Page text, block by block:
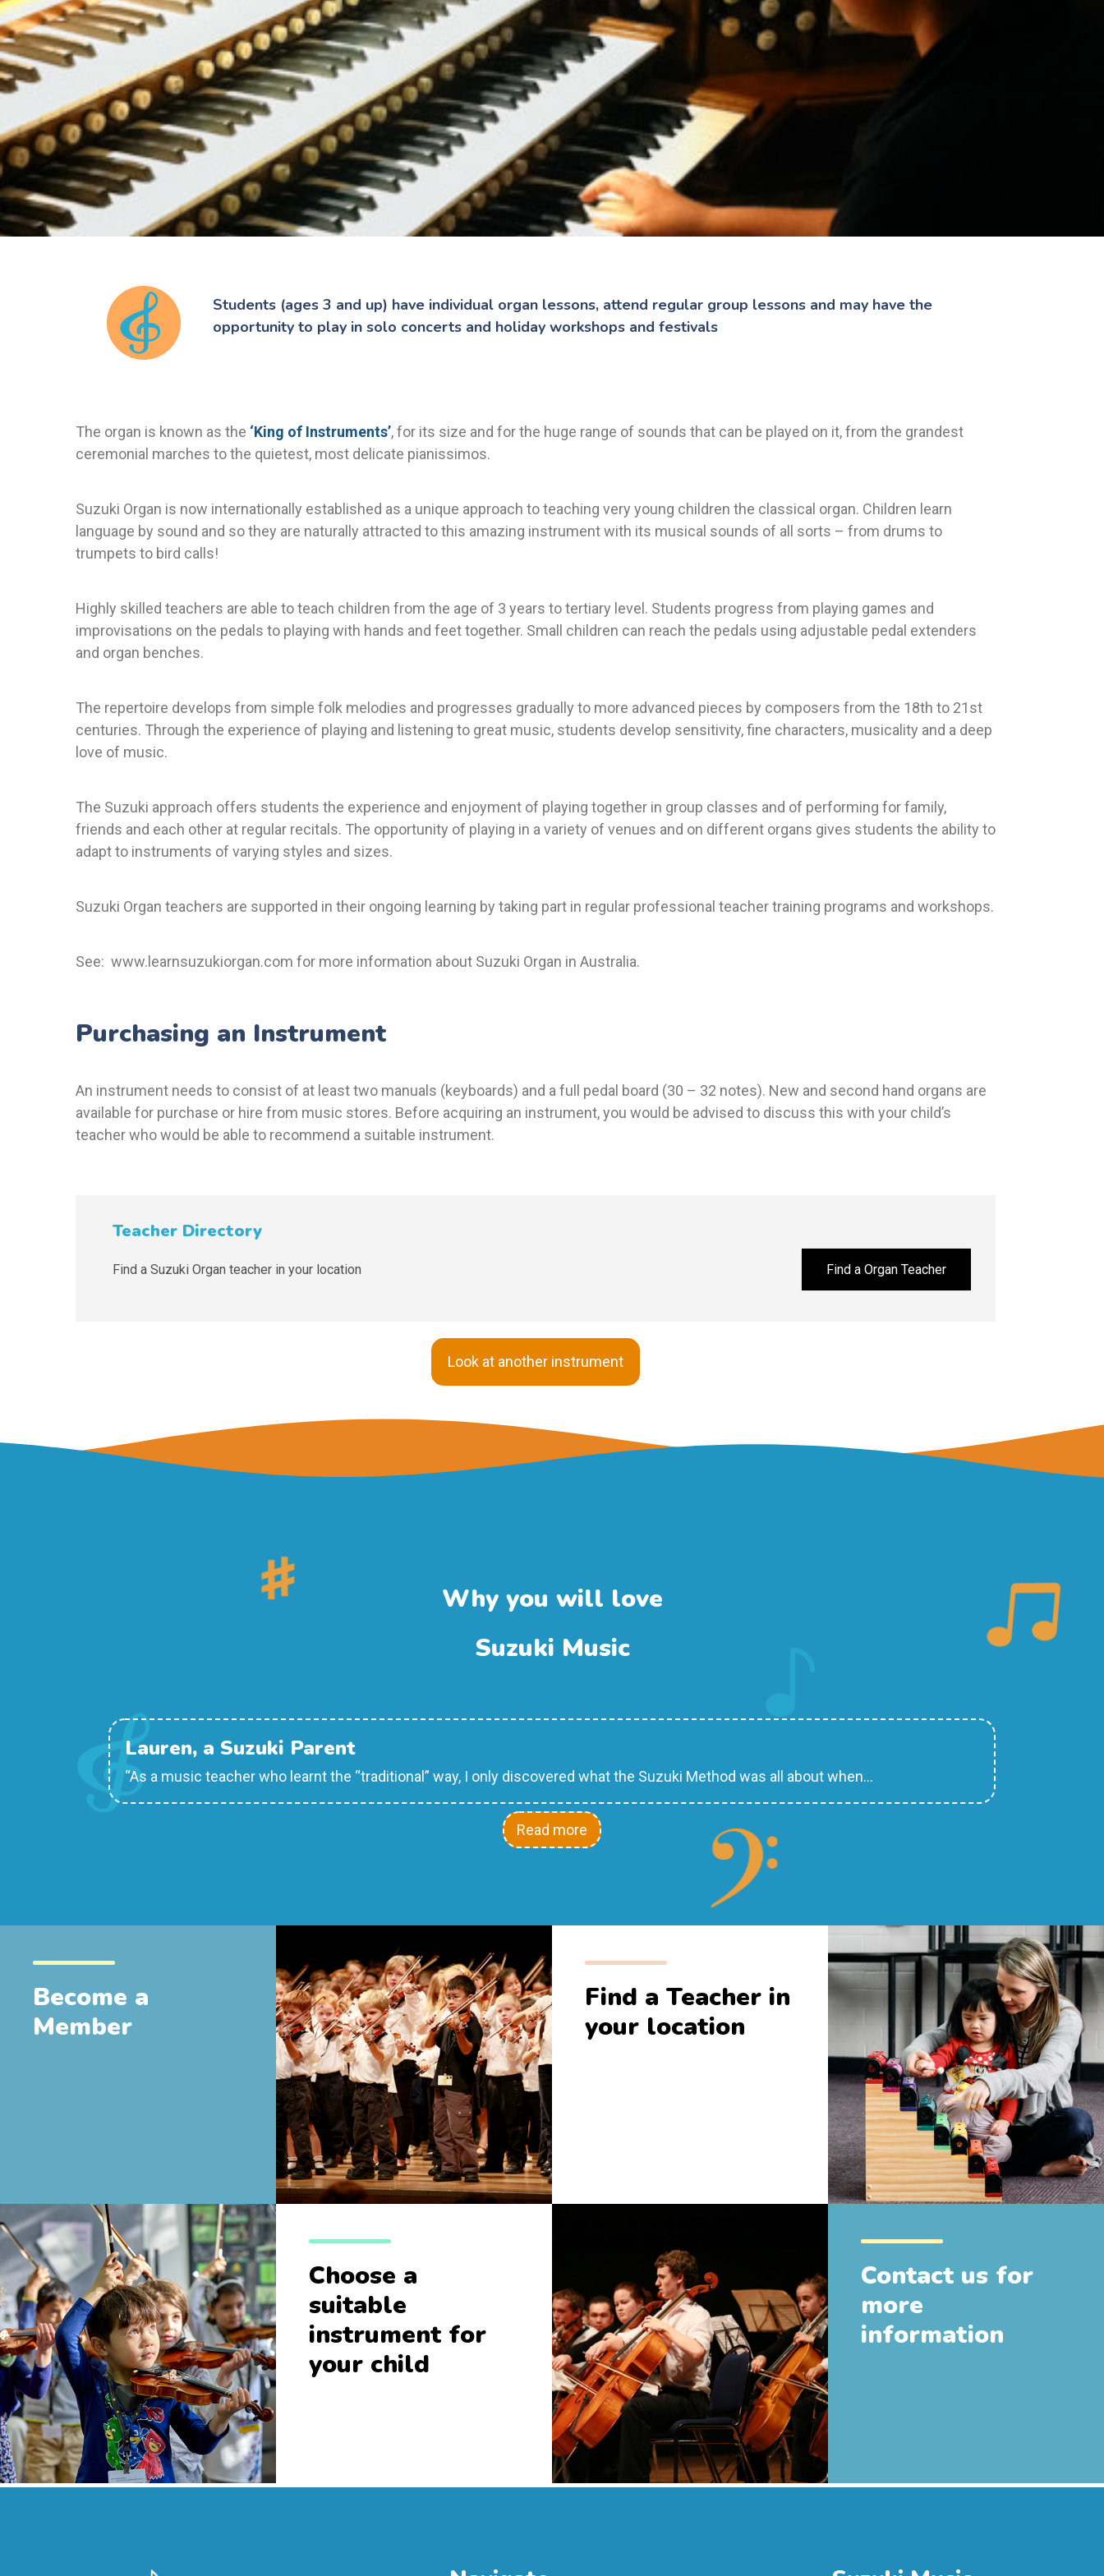
Students (ages 3 and up) have individual organ lessons, attend regular group lessons and may have the
opportunity to play in solo concerts and holiday workshops and festivals
The organ is known as the ‘King of Instruments’, for its size and for the huge range of sounds that can be played on it, from the grandest
ceremonial marches to the quietest, most delicate pianissimos.
Suzuki Organ is now internationally established as a unique approach to teaching very young children the classical organ. Children learn
language by sound and so they are naturally attracted to this amazing instrument with its musical sounds of all sorts – from drums to
trumpets to bird calls!
Highly skilled teachers are able to teach children from the age of 3 years to tertiary level. Students progress from playing games and
improvisations on the pedals to playing with hands and feet together. Small children can reach the pedals using adjustable pedal extenders
and organ benches.
The repertoire develops from simple folk melodies and progresses gradually to more advanced pieces by composers from the 18th to 21st
centuries. Through the experience of playing and listening to great music, students develop sensitivity, fine characters, musicality and a deep
love of music.
The Suzuki approach offers students the experience and enjoyment of playing together in group classes and of performing for family,
friends and each other at regular recitals. The opportunity of playing in a variety of venues and on different organs gives students the ability to
adapt to instruments of varying styles and sizes.
Suzuki Organ teachers are supported in their ongoing learning by taking part in regular professional teacher training programs and workshops.
See: www.learnsuzukiorgan.com for more information about Suzuki Organ in Australia.
Purchasing an Instrument
An instrument needs to consist of at least two manuals (keyboards) and a full pedal board (30 – 32 notes). New and second hand organs are
available for purchase or hire from music stores. Before acquiring an instrument, you would be advised to discuss this with your child’s
teacher who would be able to recommend a suitable instrument.
Teacher Directory
Find a Suzuki Organ teacher in your location Find a Organ Teacher
Look at another instrument
Why you will love
Suzuki Music
Lauren, a Suzuki Parent
“As a music teacher who learnt the “traditional” way, I only discovered what the Suzuki Method was all about when…
Read more
Become a
Member
Find a Teacher in
your location
Choose a
suitable
instrument for
your child
Contact us for
more
information